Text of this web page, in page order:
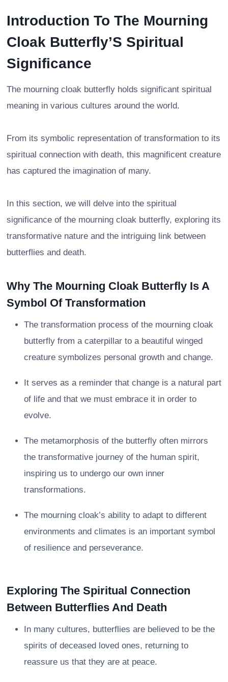
Introduction To The Mourning
Cloak Butterfly’S Spiritual
Significance
The mourning cloak butterfly holds significant spiritual
meaning in various cultures around the world.
From its symbolic representation of transformation to its
spiritual connection with death, this magnificent creature
has captured the imagination of many.
In this section, we will delve into the spiritual
significance of the mourning cloak butterfly, exploring its
transformative nature and the intriguing link between
butterflies and death.
Why The Mourning Cloak Butterfly Is A
Symbol Of Transformation
The transformation process of the mourning cloak
butterfly from a caterpillar to a beautiful winged
creature symbolizes personal growth and change.
It serves as a reminder that change is a natural part
of life and that we must embrace it in order to
evolve.
The metamorphosis of the butterfly often mirrors
the transformative journey of the human spirit,
inspiring us to undergo our own inner
transformations.
The mourning cloak’s ability to adapt to different
environments and climates is an important symbol
of resilience and perseverance.
Exploring The Spiritual Connection
Between Butterflies And Death
In many cultures, butterflies are believed to be the
spirits of deceased loved ones, returning to
reassure us that they are at peace.